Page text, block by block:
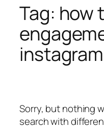
Tag: how
instagram
Sorry, but nothing
search with